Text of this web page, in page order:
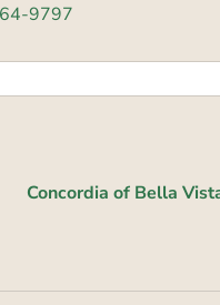
9797
Concordia of Bella